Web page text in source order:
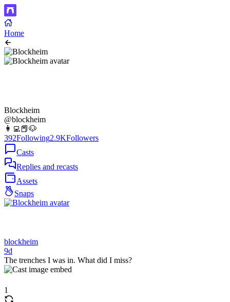
Home
Blockheim
@blockheim
👩‍💻📕🐶
392Following2.9KFollowers
Casts
Replies and recasts
Assets
Snaps
blockheim
9d
The trenches I was in. What did I miss?
1